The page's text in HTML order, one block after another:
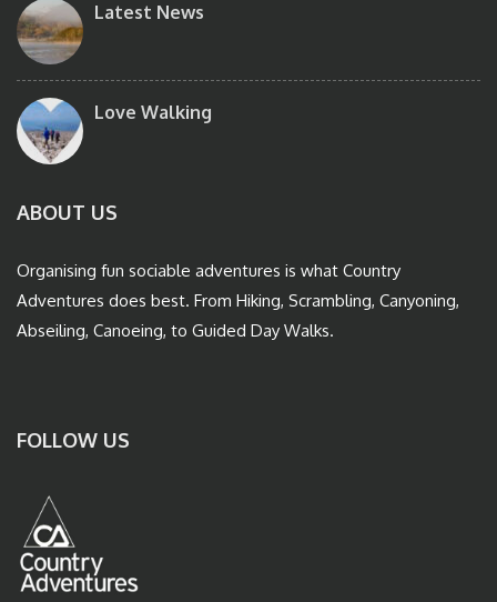
Latest News
Love Walking
ABOUT US
Organising fun sociable adventures is what Country
Adventures does best. From Hiking, Scrambling, Canyoning,
Abseiling, Canoeing, to Guided Day Walks.
FOLLOW US